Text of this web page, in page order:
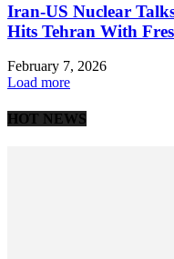
Iran-US Nuclear
Hits Tehran With
February 7, 2026
Load more
HOT NEWS